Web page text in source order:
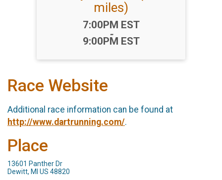
miles)
Time:
7:00PM EST
-
9:00PM EST
Race Website
Additional race information can be found at
http://www.dartrunning.com/.
Place
13601 Panther Dr
Dewitt, MI US 48820